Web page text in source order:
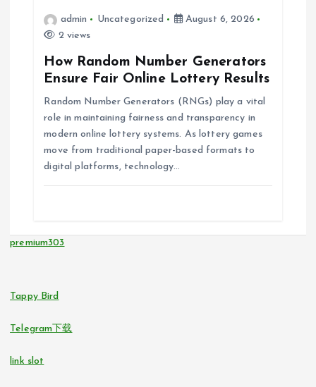
admin Uncategorized
August 6, 2026
2 views
How Random Number Generators
Ensure Fair Online Lottery Results
Random Number Generators (RNGs) play a vital
role in maintaining fairness and transparency in
modern online lottery systems. As lottery games
move from traditional paper-based formats to
digital platforms, technology…
premium303
Tappy Bird
Telegram下载
link slot